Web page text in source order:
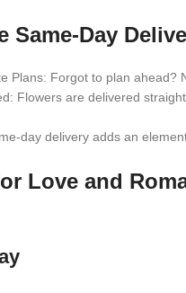
Same-Day
Plans: Forgot to plan ahead?
Flowers are delivered
day delivery adds an
Love and